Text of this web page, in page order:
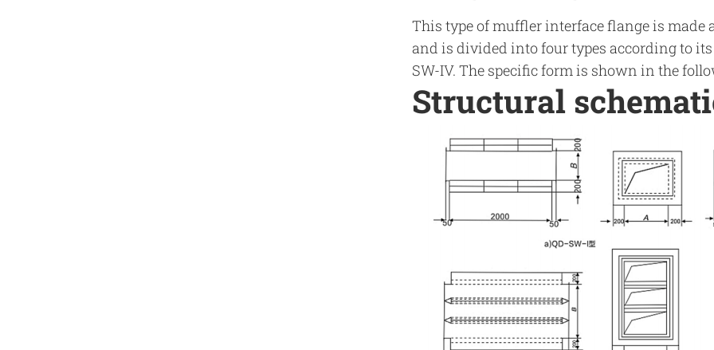
This type of muffler interface flange is
and is divided into four types according to its
SW-IV. The specific form is shown in the
Structural